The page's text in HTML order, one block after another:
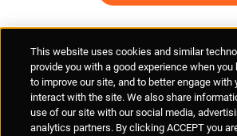
Anti-Human Trafficking
Policies
This website uses cookies and similar
provide you with a good experience when you
to improve our site, and to better engage with
interact with the site. We also share
use of our site with our social media,
analytics partners. By clicking ACCEPT you